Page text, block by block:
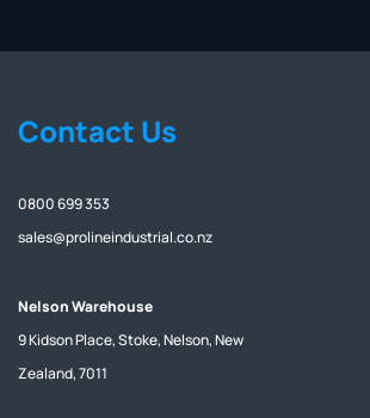
Contact Us
0800 699 353
sales@prolineindustrial.co.nz
Nelson Warehouse
9 Kidson Place, Stoke, Nelson, New
Zealand, 7011